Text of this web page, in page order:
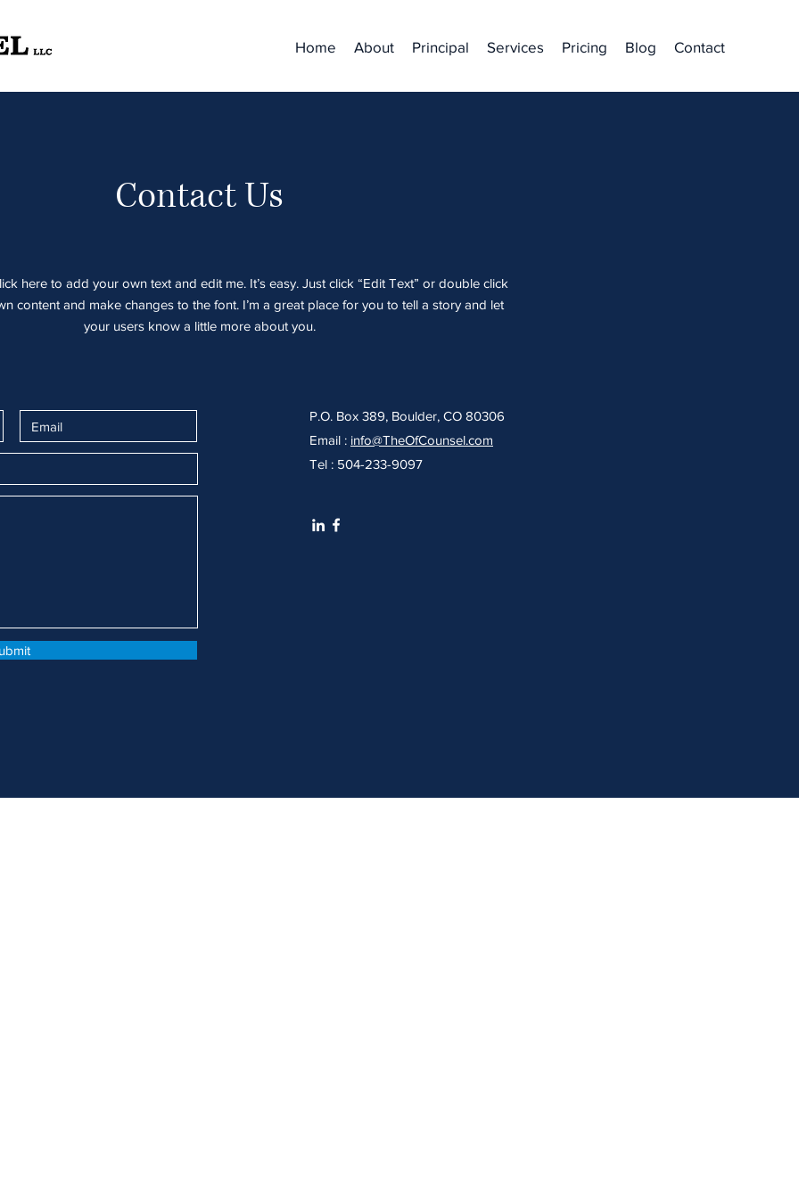
Home About Principal Services Pricing Blog Contact
Contact Us
here to add your own text and edit me. It’s easy. Just click “Edit Text” or double click
content and make changes to the font. I’m a great place for you to tell a story and let
your users know a little more about you.
P.O. Box 389, Boulder, CO 80306
Email : info@TheOfCounsel.com
Tel : 504-233-9097